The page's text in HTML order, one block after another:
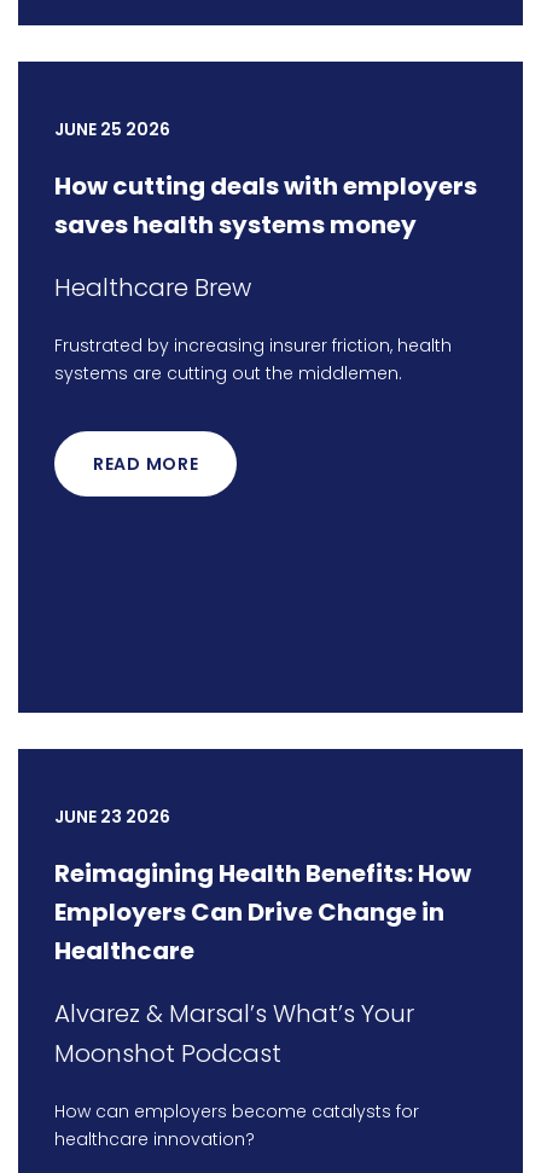
JUNE 25 2026
How cutting deals with employers
saves health systems money
Healthcare Brew
Frustrated by increasing insurer friction, health
systems are cutting out the middlemen.
READ MORE
JUNE 23 2026
Reimagining Health Benefits: How
Employers Can Drive Change in
Healthcare
Alvarez & Marsal’s What’s Your
Moonshot Podcast
How can employers become catalysts for
healthcare innovation?